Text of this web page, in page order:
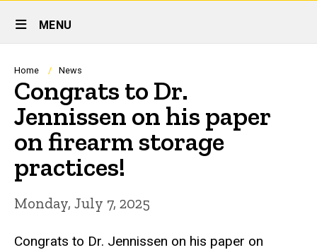
Site
Main
Navigation
MENU
Breadcrumb
Home News
Congrats to Dr.
Jennissen on his paper
on firearm storage
practices!
Monday, July 7, 2025
Congrats to Dr. Jennissen on his paper on